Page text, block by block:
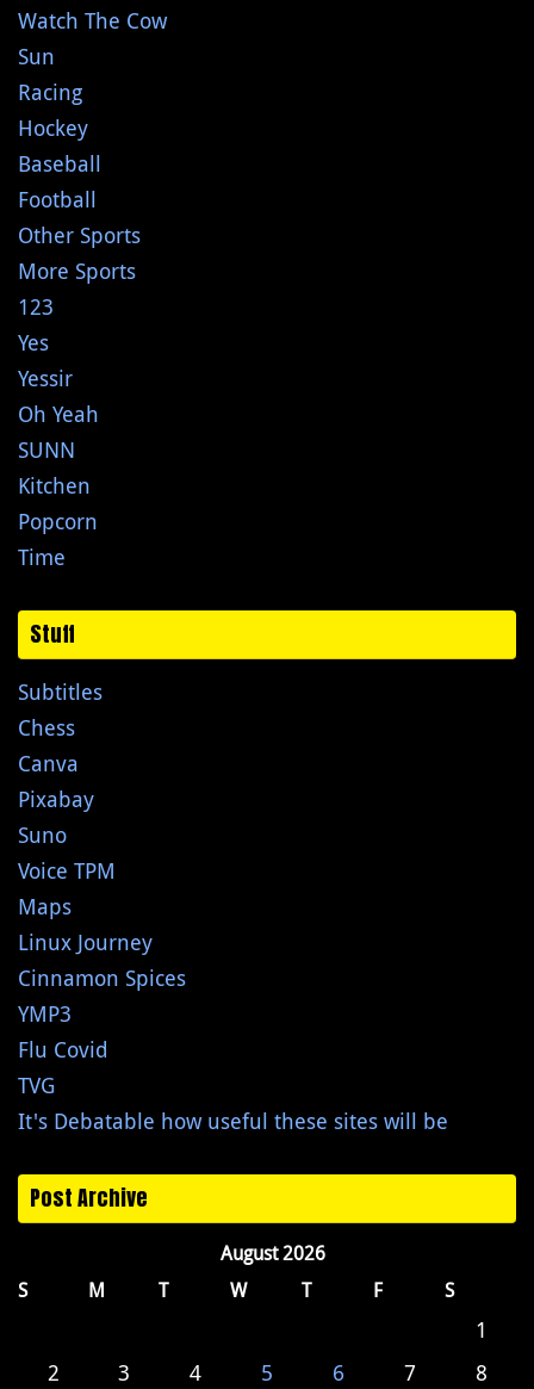
Watch The Cow
Sun
Racing
Hockey
Baseball
Football
Other Sports
More Sports
123
Yes
Yessir
Oh Yeah
SUNN
Kitchen
Popcorn
Time
Stuff
Subtitles
Chess
Canva
Pixabay
Suno
Voice TPM
Maps
Linux Journey
Cinnamon Spices
YMP3
Flu Covid
TVG
It's Debatable how useful these sites will be
Post Archive
August 2026
S
M T W T F S
1
2
3 4 5 6 7
8